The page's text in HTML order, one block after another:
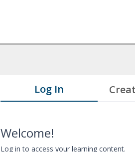
Log In
Welcome!
Log in to access your learning content.